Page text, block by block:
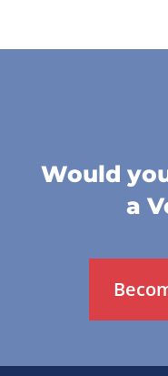
Would
a